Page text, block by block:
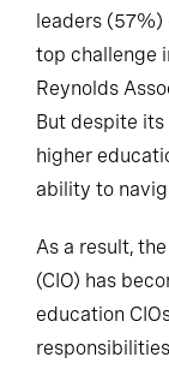
leaders
top challenge
Reynolds
But despite
higher
ability to
As a result,
(CIO) has
education